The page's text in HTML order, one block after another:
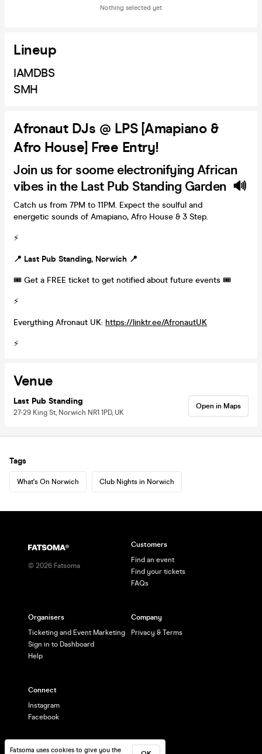
Nothing selected yet
Lineup
IAMDBS
SMH
Afronaut DJs @ LPS [Amapiano &
Afro House] Free Entry!
Join us for soome electronifying African
vibes in the Last Pub Standing Garden 🔊
Catch us from 7PM to 11PM. Expect the soulful and
energetic sounds of Amapiano, Afro House & 3 Step.
⚡️
📍 Last Pub Standing, Norwich 📍
🎟 Get a FREE ticket to get notified about future events 🎟
⚡️
Everything Afronaut UK: https://linktr.ee/AfronautUK
⚡️
Venue
Last Pub Standing
27-29 King St, Norwich NR1 1PD, UK
Open in Maps
Tags
What's On Norwich Club Nights in Norwich
Fatsoma uses cookies to give you the
© 2026 Fatsoma
Customers
Find an event
Find your tickets
FAQs
Organisers
Ticketing and Event Marketing
Sign in to Dashboard
Help
Company
Privacy & Terms
Connect
Instagram
Facebook